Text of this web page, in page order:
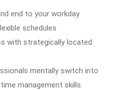
end to your workday
schedules
with strategically located
mentally switch into
management skills.